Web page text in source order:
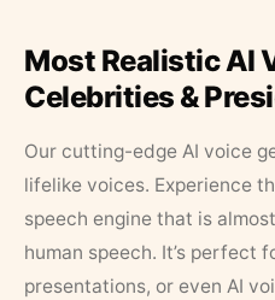
Most Realistic AI
Celebrities &
Our cutting-edge AI voice
lifelike voices. Experience
speech engine that is
human speech. It’s perfect
presentations, or even AI